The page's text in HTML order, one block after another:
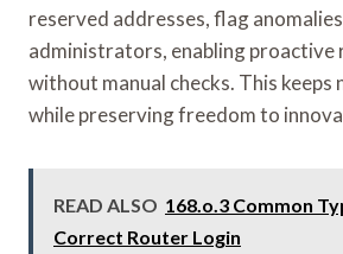
reserved addresses, flag
administrators, enabling proactive
without manual checks. This
while preserving freedom to
READ ALSO 168.o.3 Common
Correct Router Login